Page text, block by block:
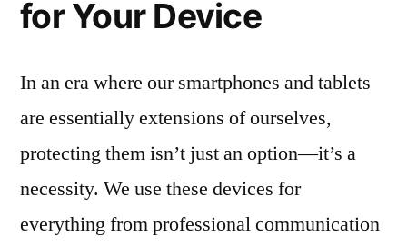
for Your Device
In an era where our smartphones and tablets
are essentially extensions of ourselves,
protecting them isn’t just an option—it’s a
necessity. We use these devices for
everything from professional communication